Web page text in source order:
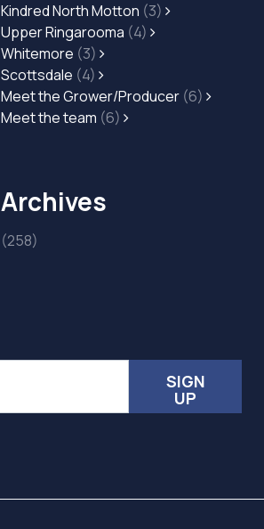
Kindred North Motton (3)
Upper Ringarooma (4)
Whitemore (3)
Scottsdale (4)
Meet the Grower/Producer (6)
Meet the team (6)
Archives
(258)
SIGN
UP